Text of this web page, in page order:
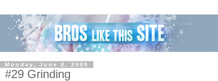
Monday, June 8, 2009
#29 Grinding